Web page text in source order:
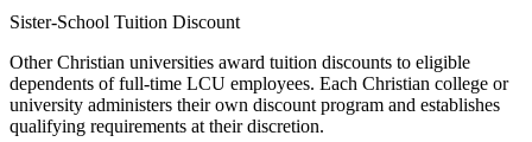
Sister-School Tuition Discount
Other Christian universities award tuition discounts to eligible
dependents of full-time LCU employees. Each Christian college or
university administers their own discount program and establishes
qualifying requirements at their discretion.